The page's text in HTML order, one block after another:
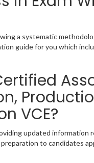
a systematic
guide for you which
VCE?
updated information
to candidates